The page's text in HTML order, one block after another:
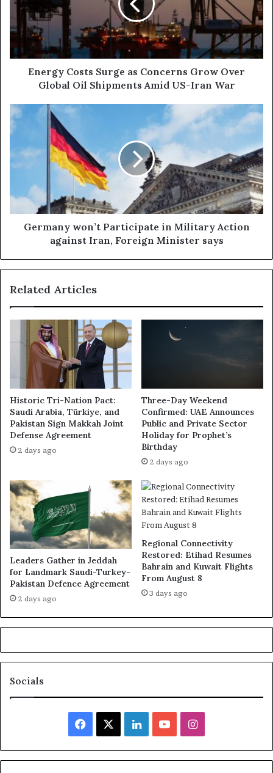
Concerns
Grow
Over
Global
Oil
Shipments
Iran
War
Energy Costs Surge as Concerns Grow Over
Global Oil Shipments Amid US-Iran War
Germany
won’t
Participate
Military
against
Iran,
Foreign
Minister
Germany won’t Participate in Military Action
against Iran, Foreign Minister says
Related Articles
Historic Tri-Nation Pact:
Saudi Arabia, Türkiye, and
Pakistan Sign Makkah Joint
Defense Agreement
2 days ago
Three-Day Weekend
Confirmed: UAE Announces
Public and Private Sector
Holiday for Prophet’s
Birthday
2 days ago
Leaders Gather in Jeddah
for Landmark Saudi-Turkey-
Pakistan Defence Agreement
2 days ago
Regional Connectivity
Restored: Etihad Resumes
Bahrain and Kuwait Flights
From August 8
3 days ago
Socials
Facebook LinkedInYouTubeInstagram